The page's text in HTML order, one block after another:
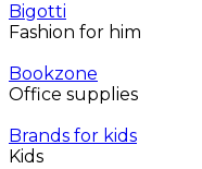
Bigotti
Fashion for him
Bookzone
Office supplies
Brands for kids
Kids